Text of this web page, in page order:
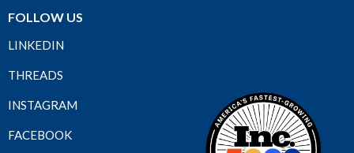
FOLLOW US
LINKEDIN
THREADS
INSTAGRAM
FACEBOOK